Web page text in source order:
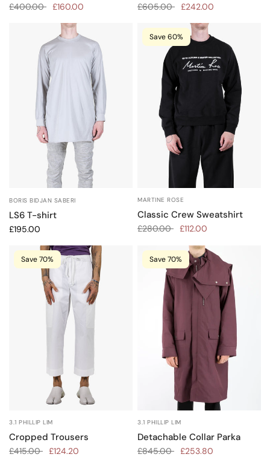
£400.00 £160.00 £605.00 £242.00
BORIS BIDJAN SABERI
LS6 T-shirt
£195.00
Save 60%
MARTINE ROSE
Classic Crew Sweatshirt
£280.00 £112.00
Save 70%
3.1 PHILLIP LIM
Cropped Trousers
£415.00 £124.20
Save 70%
3.1 PHILLIP LIM
Detachable Collar Parka
£845.00 £253.80